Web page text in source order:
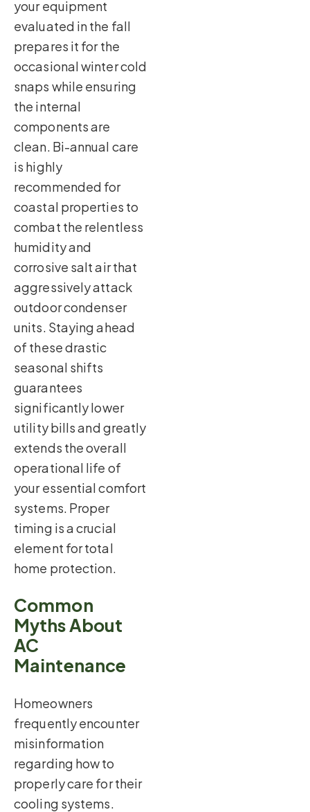
your equipment
evaluated in the fall
prepares it for the
occasional winter cold
snaps while ensuring
the internal
components are
clean. Bi-annual care
is highly
recommended for
coastal properties to
combat the relentless
humidity and
corrosive salt air that
aggressively attack
outdoor condenser
units. Staying ahead
of these drastic
seasonal shifts
guarantees
significantly lower
utility bills and greatly
extends the overall
operational life of
your essential comfort
systems. Proper
timing is a crucial
element for total
home protection.
Common
Myths About
AC
Maintenance
Homeowners
frequently encounter
misinformation
regarding how to
properly care for their
cooling systems.